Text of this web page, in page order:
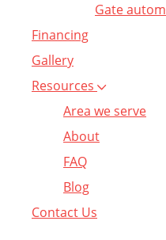
Gate
Financing
Gallery
Resources
Area we serve
About
FAQ
Blog
Contact Us